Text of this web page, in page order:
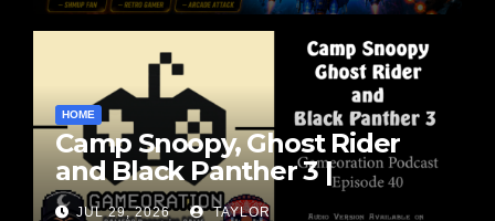
HOME
Camp Snoopy, Ghost Rider
and Black Panther 3 |
Gameoration Ep. 40
JUL 29, 2026 TAYLOR